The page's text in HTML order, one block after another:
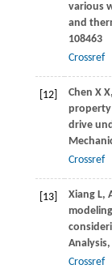
various
and
108463
Crossref
[12] Chen X X,
property
drive
Crossref
[13] Xiang L,
Analysis,
Crossref